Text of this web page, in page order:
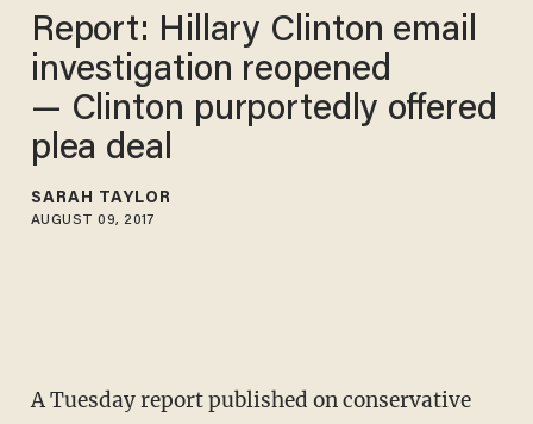
Report: Hillary Clinton email
investigation reopened
— Clinton purportedly offered
plea deal
SARAH TAYLOR
AUGUST 09, 2017
A Tuesday report published on conservative